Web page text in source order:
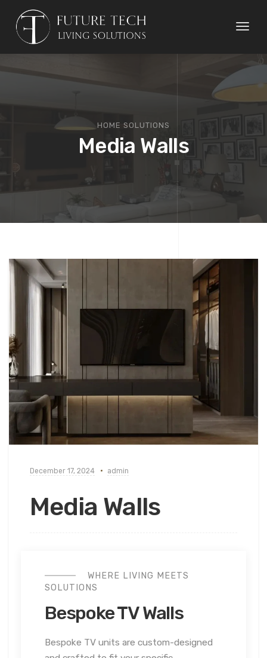
Toggle
HOME SOLUTIONS
Media Walls
December 17, 2024 admin
Media Walls
WHERE LIVING MEETS
SOLUTIONS
Bespoke TV Walls
Bespoke TV units are custom-designed